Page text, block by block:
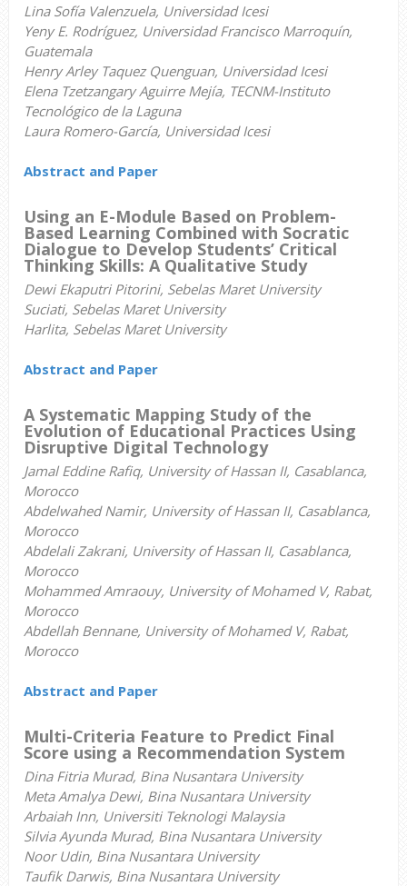
Lina Sofía Valenzuela, Universidad Icesi
Yeny E. Rodríguez, Universidad Francisco Marroquín,
Guatemala
Henry Arley Taquez Quenguan, Universidad Icesi
Elena Tzetzangary Aguirre Mejía, TECNM-Instituto
Tecnológico de la Laguna
Laura Romero-García, Universidad Icesi
Abstract and Paper
Using an E-Module Based on Problem-
Based Learning Combined with Socratic
Dialogue to Develop Students’ Critical
Thinking Skills: A Qualitative Study
Dewi Ekaputri Pitorini, Sebelas Maret University
Suciati, Sebelas Maret University
Harlita, Sebelas Maret University
Abstract and Paper
A Systematic Mapping Study of the
Evolution of Educational Practices Using
Disruptive Digital Technology
Jamal Eddine Rafiq, University of Hassan II, Casablanca,
Morocco
Abdelwahed Namir, University of Hassan II, Casablanca,
Morocco
Abdelali Zakrani, University of Hassan II, Casablanca,
Morocco
Mohammed Amraouy, University of Mohamed V, Rabat,
Morocco
Abdellah Bennane, University of Mohamed V, Rabat,
Morocco
Abstract and Paper
Multi-Criteria Feature to Predict Final
Score using a Recommendation System
Dina Fitria Murad, Bina Nusantara University
Meta Amalya Dewi, Bina Nusantara University
Arbaiah Inn, Universiti Teknologi Malaysia
Silvia Ayunda Murad, Bina Nusantara University
Noor Udin, Bina Nusantara University
Taufik Darwis, Bina Nusantara University